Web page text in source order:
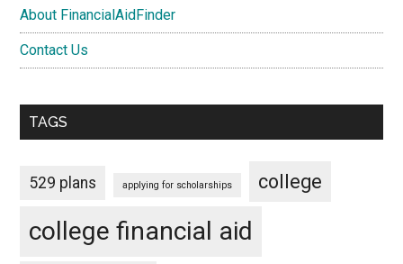
About FinancialAidFinder
Contact Us
TAGS
529 plans applying for scholarships college
college financial aid